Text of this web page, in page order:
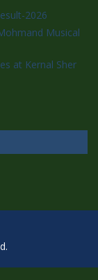
2026
Musical
at Kernal Sher